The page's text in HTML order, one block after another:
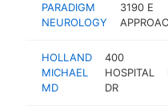
PARADIGM
NEUROLOGY
3190 E
HOLLAND
MICHAEL
MD
400
HOSPITAL
DR